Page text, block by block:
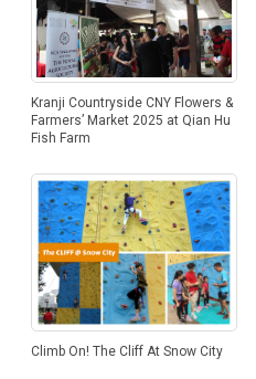
Kranji Countryside CNY Flowers &
Farmers’ Market 2025 at Qian Hu
Fish Farm
Climb On! The Cliff At Snow City